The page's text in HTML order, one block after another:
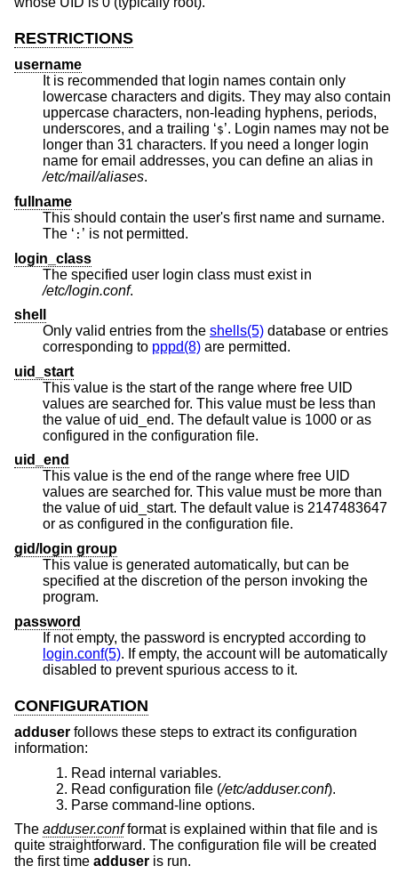
RESTRICTIONS
username
It is recommended that login names contain only
lowercase characters and digits. They may also contain
uppercase characters, non-leading hyphens, periods,
underscores, and a trailing ‘$’. Login names may not be
longer than 31 characters. If you need a longer login
name for email addresses, you can define an alias in
/etc/mail/aliases.
fullname
This should contain the user's first name and surname.
The ‘ : ’ is not permitted.
login_class
The specified user login class must exist in
/etc/login.conf.
shell
Only valid entries from the shells(5) database or entries
corresponding to pppd(8)
are permitted.
uid_start
This value is the start of the range where free UID
values are searched for. This value must be less than
the value of uid_end. The default value is 1000 or as
configured in the configuration file.
uid_end
This value is the end of the range where free UID
values are searched for. This value must be more than
the value of uid_start. The default value is 2147483647
or as configured in the configuration file.
gid/login group
This value is generated automatically, but can be
specified at the discretion of the person invoking the
program.
password
If not empty, the password is encrypted according to
login.conf(5). If empty, the account will be automatically
disabled to prevent spurious access to it.
CONFIGURATION
adduser follows these steps to extract its configuration
information:
Read internal variables.
Read configuration file (/etc/adduser.conf).
Parse command-line options.
The adduser.confformat is explained within that file and is
quite straightforward. The configuration file will be created
the first time adduser is run.